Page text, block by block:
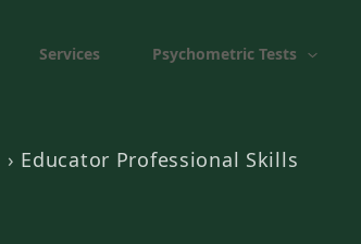
Services Psychometric Tests
› Educator Professional Skills